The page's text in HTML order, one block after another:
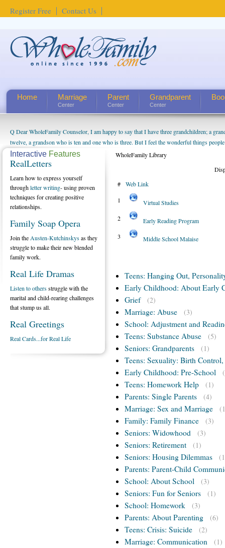
Register Free Contact Us
Home Marriage
Center
Parent
Center
Grandparent
Center
Q Dear WholeFamily Counselor, I am happy to say that I have three grandchildren; a
twelve, a grandson who is ten and one who is three. But I feel the wonderful things
being a grandparent might be a little exaggerated. I do enjoy watching them grow up. I'm
will become as human beings. But I can't claim that I have created a special relationship
seem to feel particularly connected to my husband and myself, even though my children
us. The oldest ones are into their own fri...
How Can I Tell If My Mother Has Alzheimer's? ...
WholeFamily Library
#
Web Link
1
Virtual Studies
2
Early Reading Program
3
Middle School Malaise
Teens: Hanging Out,
Early Childhood: About Early
Grief
(2)
Marriage: Abuse (3)
School: Adjustment and
Teens: Substance Abuse
(5)
Seniors: Grandparents (1)
Teens: Sexuality: Birth
Early Childhood: Pre-School
Teens: Homework Help (1)
Parents: Single Parents (4)
Marriage: Sex and Marriage
Family: Family Finance (3)
Seniors: Widowhood (3)
Seniors: Retirement (1)
Seniors: Housing Dilemmas
Parents: Parent-Child
School: About School
(3)
Seniors: Fun for Seniors (1)
School: Homework (3)
Parents: About Parenting (6)
Teens: Crisis: Suicide (2)
Marriage: Communication (1)
Interactive Features
RealLetters
Learn how to express yourself
throughletter writing- using proven
techniques for creating positive
relationships.
Family Soap Opera
Join the Austen-Kutchinskysas they
struggle to make their new blended
family work.
Real Life Dramas
Listen to othersstruggle with the
marital and child-rearing challenges
that stump us all.
Real Greetings
Real Cards...for Real Life